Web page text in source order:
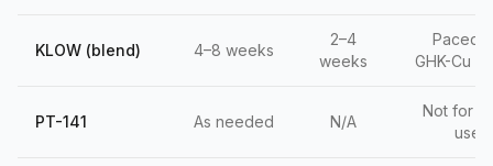
KLOW (blend) 4–8 weeks
2–4
weeks
Paced
GHK-Cu +
PT-141 As needed N/A
Not for
use